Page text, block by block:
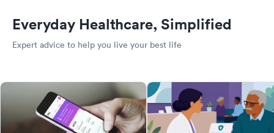
Everyday Healthcare, Simplified
Expert advice to help you live your best life